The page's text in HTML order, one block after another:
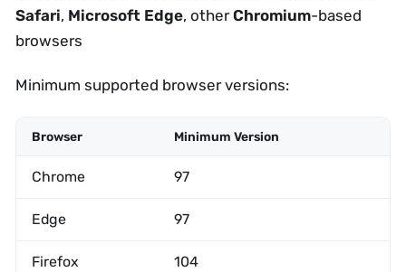
Safari, Microsoft Edge, otherChromium-based
browsers
Minimum supported browser versions:
Browser Minimum Version
Chrome 97
Edge 97
Firefox 104